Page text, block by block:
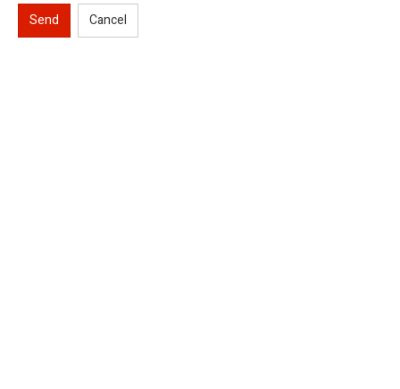
Send Cancel